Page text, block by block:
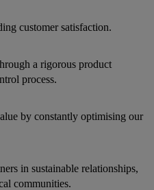
customer satisfaction.
a rigorous product
process.
by constantly optimising our
in sustainable relationships,
communities.